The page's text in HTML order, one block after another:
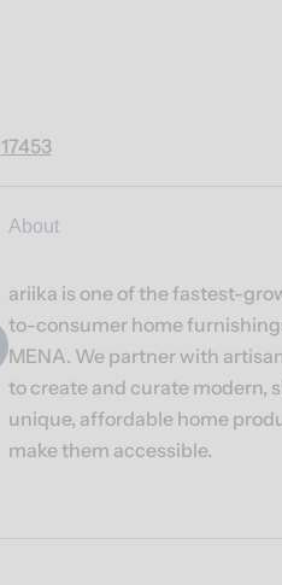
17453
About
ariika is one of the fastest-
to-consumer home
MENA. We partner with
to create and curate modern,
unique, affordable home
make them accessible.